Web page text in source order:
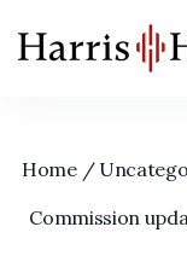
White Paper
update on
Home /
Commission